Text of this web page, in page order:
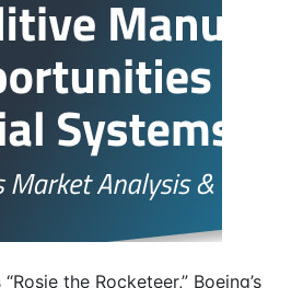
the Rocketeer,” Boeing’s